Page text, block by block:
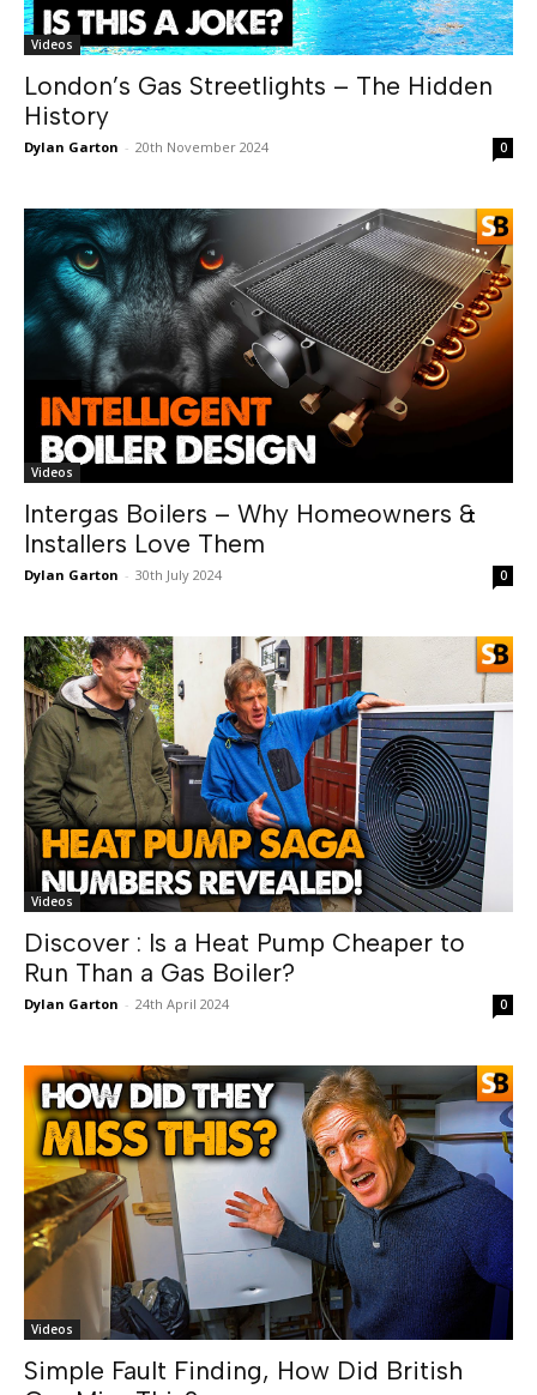
Videos
London’s Gas Streetlights – The Hidden
History
Dylan Garton - 20th November 2024 0
Videos
Intergas Boilers – Why Homeowners &
Installers Love Them
Dylan Garton - 30th July 2024 0
Videos
Discover : Is a Heat Pump Cheaper to
Run Than a Gas Boiler?
Dylan Garton - 24th April 2024 0
Videos
Simple Fault Finding, How Did British